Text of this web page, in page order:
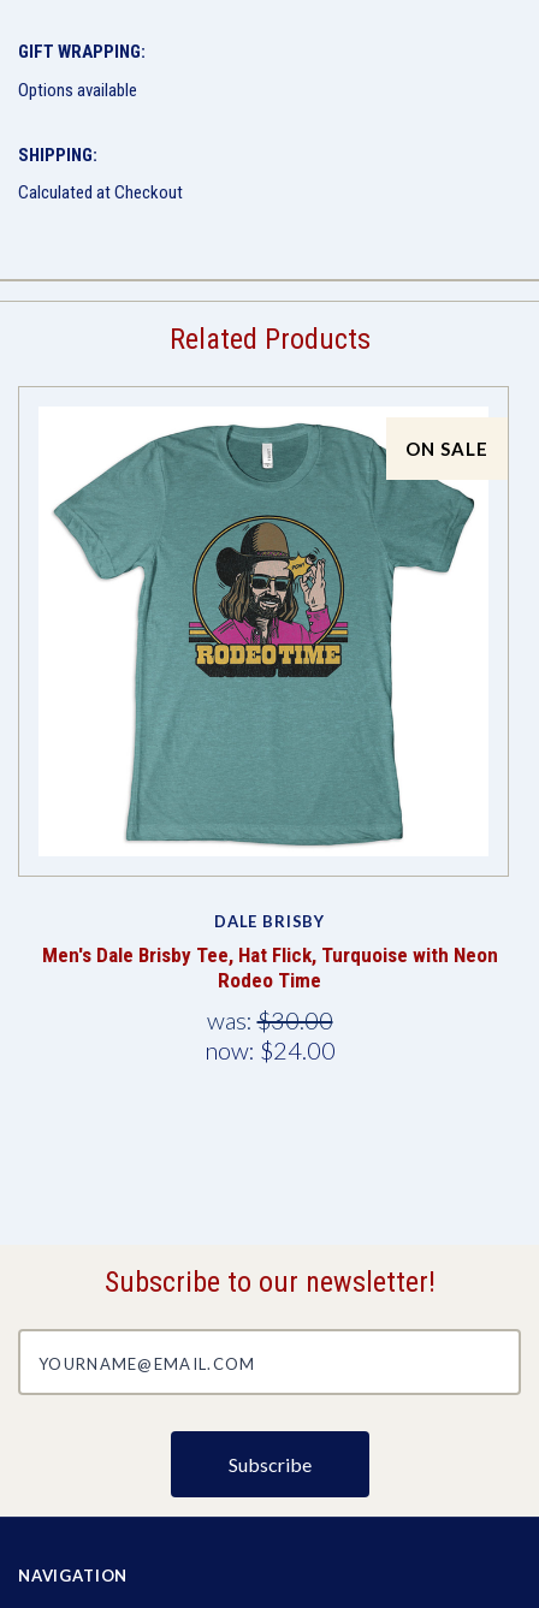
GIFT WRAPPING:
Options available
SHIPPING:
Calculated at Checkout
Related Products
ON SALE
DALE BRISBY
Men's Dale Brisby Tee, Hat Flick, Turquoise with Neon
Rodeo Time
was:$30.00
now: $24.00
Subscribe to our newsletter!
NAVIGATION